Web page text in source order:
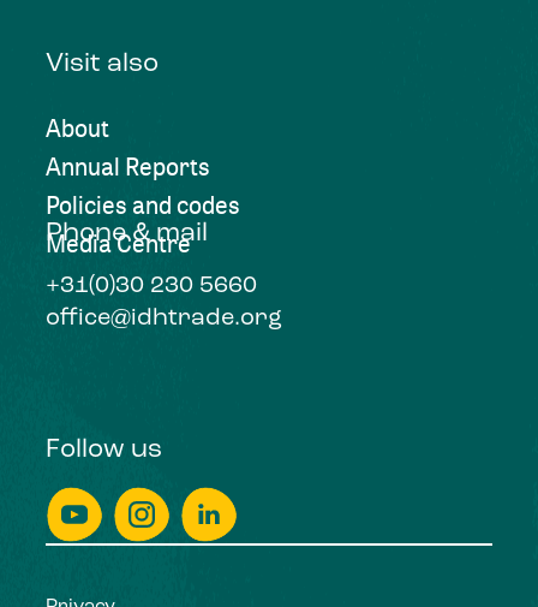
Visit also
About
Annual Reports
Policies and codes
Media Centre
Phone & mail
+31(0)30 230 5660
office@idhtrade.org
Follow us